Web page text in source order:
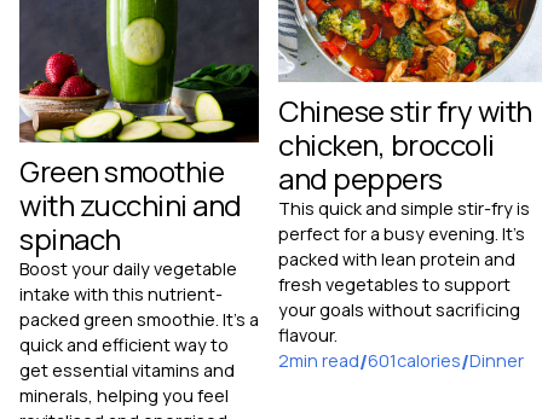
Green smoothie
with zucchini and
spinach
Boost your daily vegetable
intake with this nutrient-
packed green smoothie. It's a
quick and efficient way to
get essential vitamins and
minerals, helping you feel
Chinese stir fry with
chicken, broccoli
and peppers
This quick and simple stir-fry is
perfect for a busy evening. It's
packed with lean protein and
fresh vegetables to support
your goals without sacrificing
flavour.
2min read/601calories/Dinner